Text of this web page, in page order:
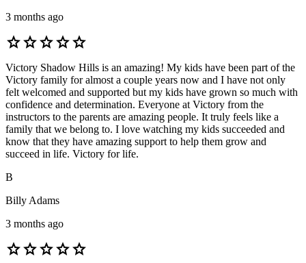
3 months ago
starstarstarstarstar
Victory Shadow Hills is an amazing! My kids have been part of the
Victory family for almost a couple years now and I have not only
felt welcomed and supported but my kids have grown so much with
confidence and determination. Everyone at Victory from the
instructors to the parents are amazing people. It truly feels like a
family that we belong to. I love watching my kids succeeded and
know that they have amazing support to help them grow and
succeed in life. Victory for life.
B
Billy Adams
3 months ago
starstarstarstarstar